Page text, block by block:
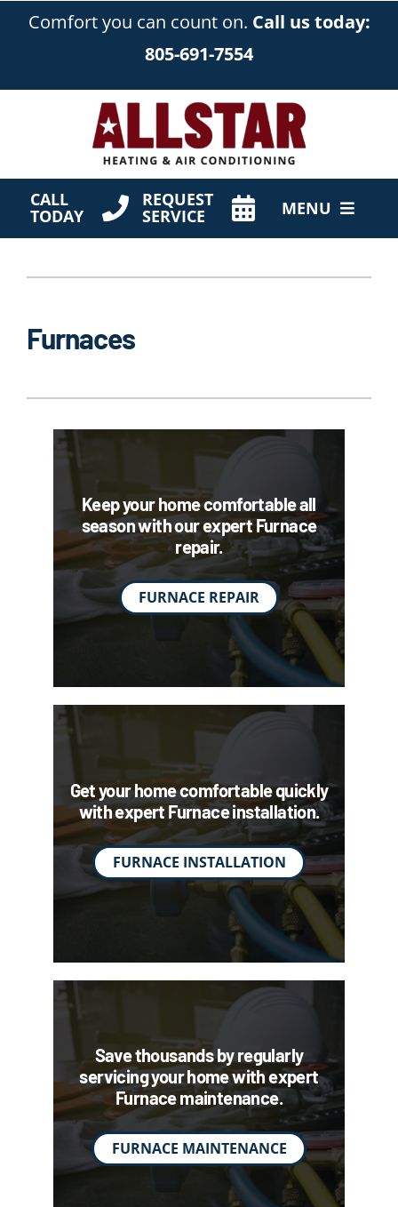
Comfort you can count on. Call us today:
805-691-7554
CALL
TODAY
REQUEST
SERVICE MENU
Company
Furnaces
Keep your home comfortable all
season with our expert Furnace
repair.
FURNACE REPAIR
Get your home comfortable quickly
with expert Furnace installation.
FURNACE INSTALLATION
Save thousands by regularly
servicing your home with expert
Furnace maintenance.
FURNACE MAINTENANCE